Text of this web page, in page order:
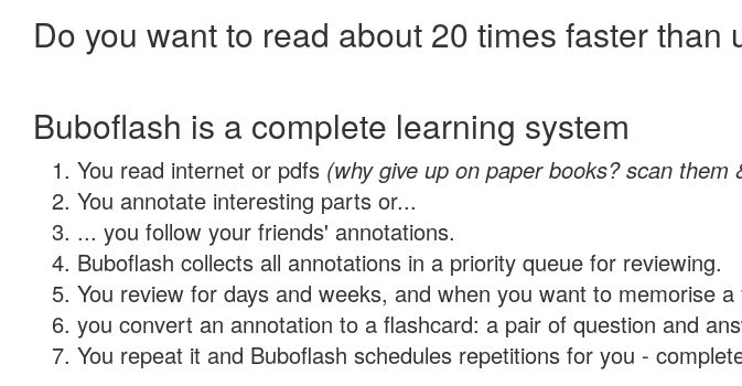
Do you want to read about 20 times faster than
Buboflash is a complete learning system
You read internet or pdfs (why give up on paper books? scan
You annotate interesting parts or...
... you follow your friends' annotations.
Buboflash collects all annotations in a priority queue for reviewing.
You review for days and weeks, and when you want to memorise a
you convert an annotation to a flashcard: a pair of question and
You repeat it and Buboflash schedules repetitions for you -